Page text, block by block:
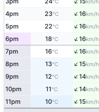
°C km/h
4pm 23°C ↑16km/h
5pm 22°C ↑16km/h
6pm 18°C ↑16km/h
7pm 16°C ↑16km/h
8pm 13°C ↑15km/h
9pm 12°C ↑14km/h
10pm 11°C ↑14km/h
11pm 10°C ↑15km/h